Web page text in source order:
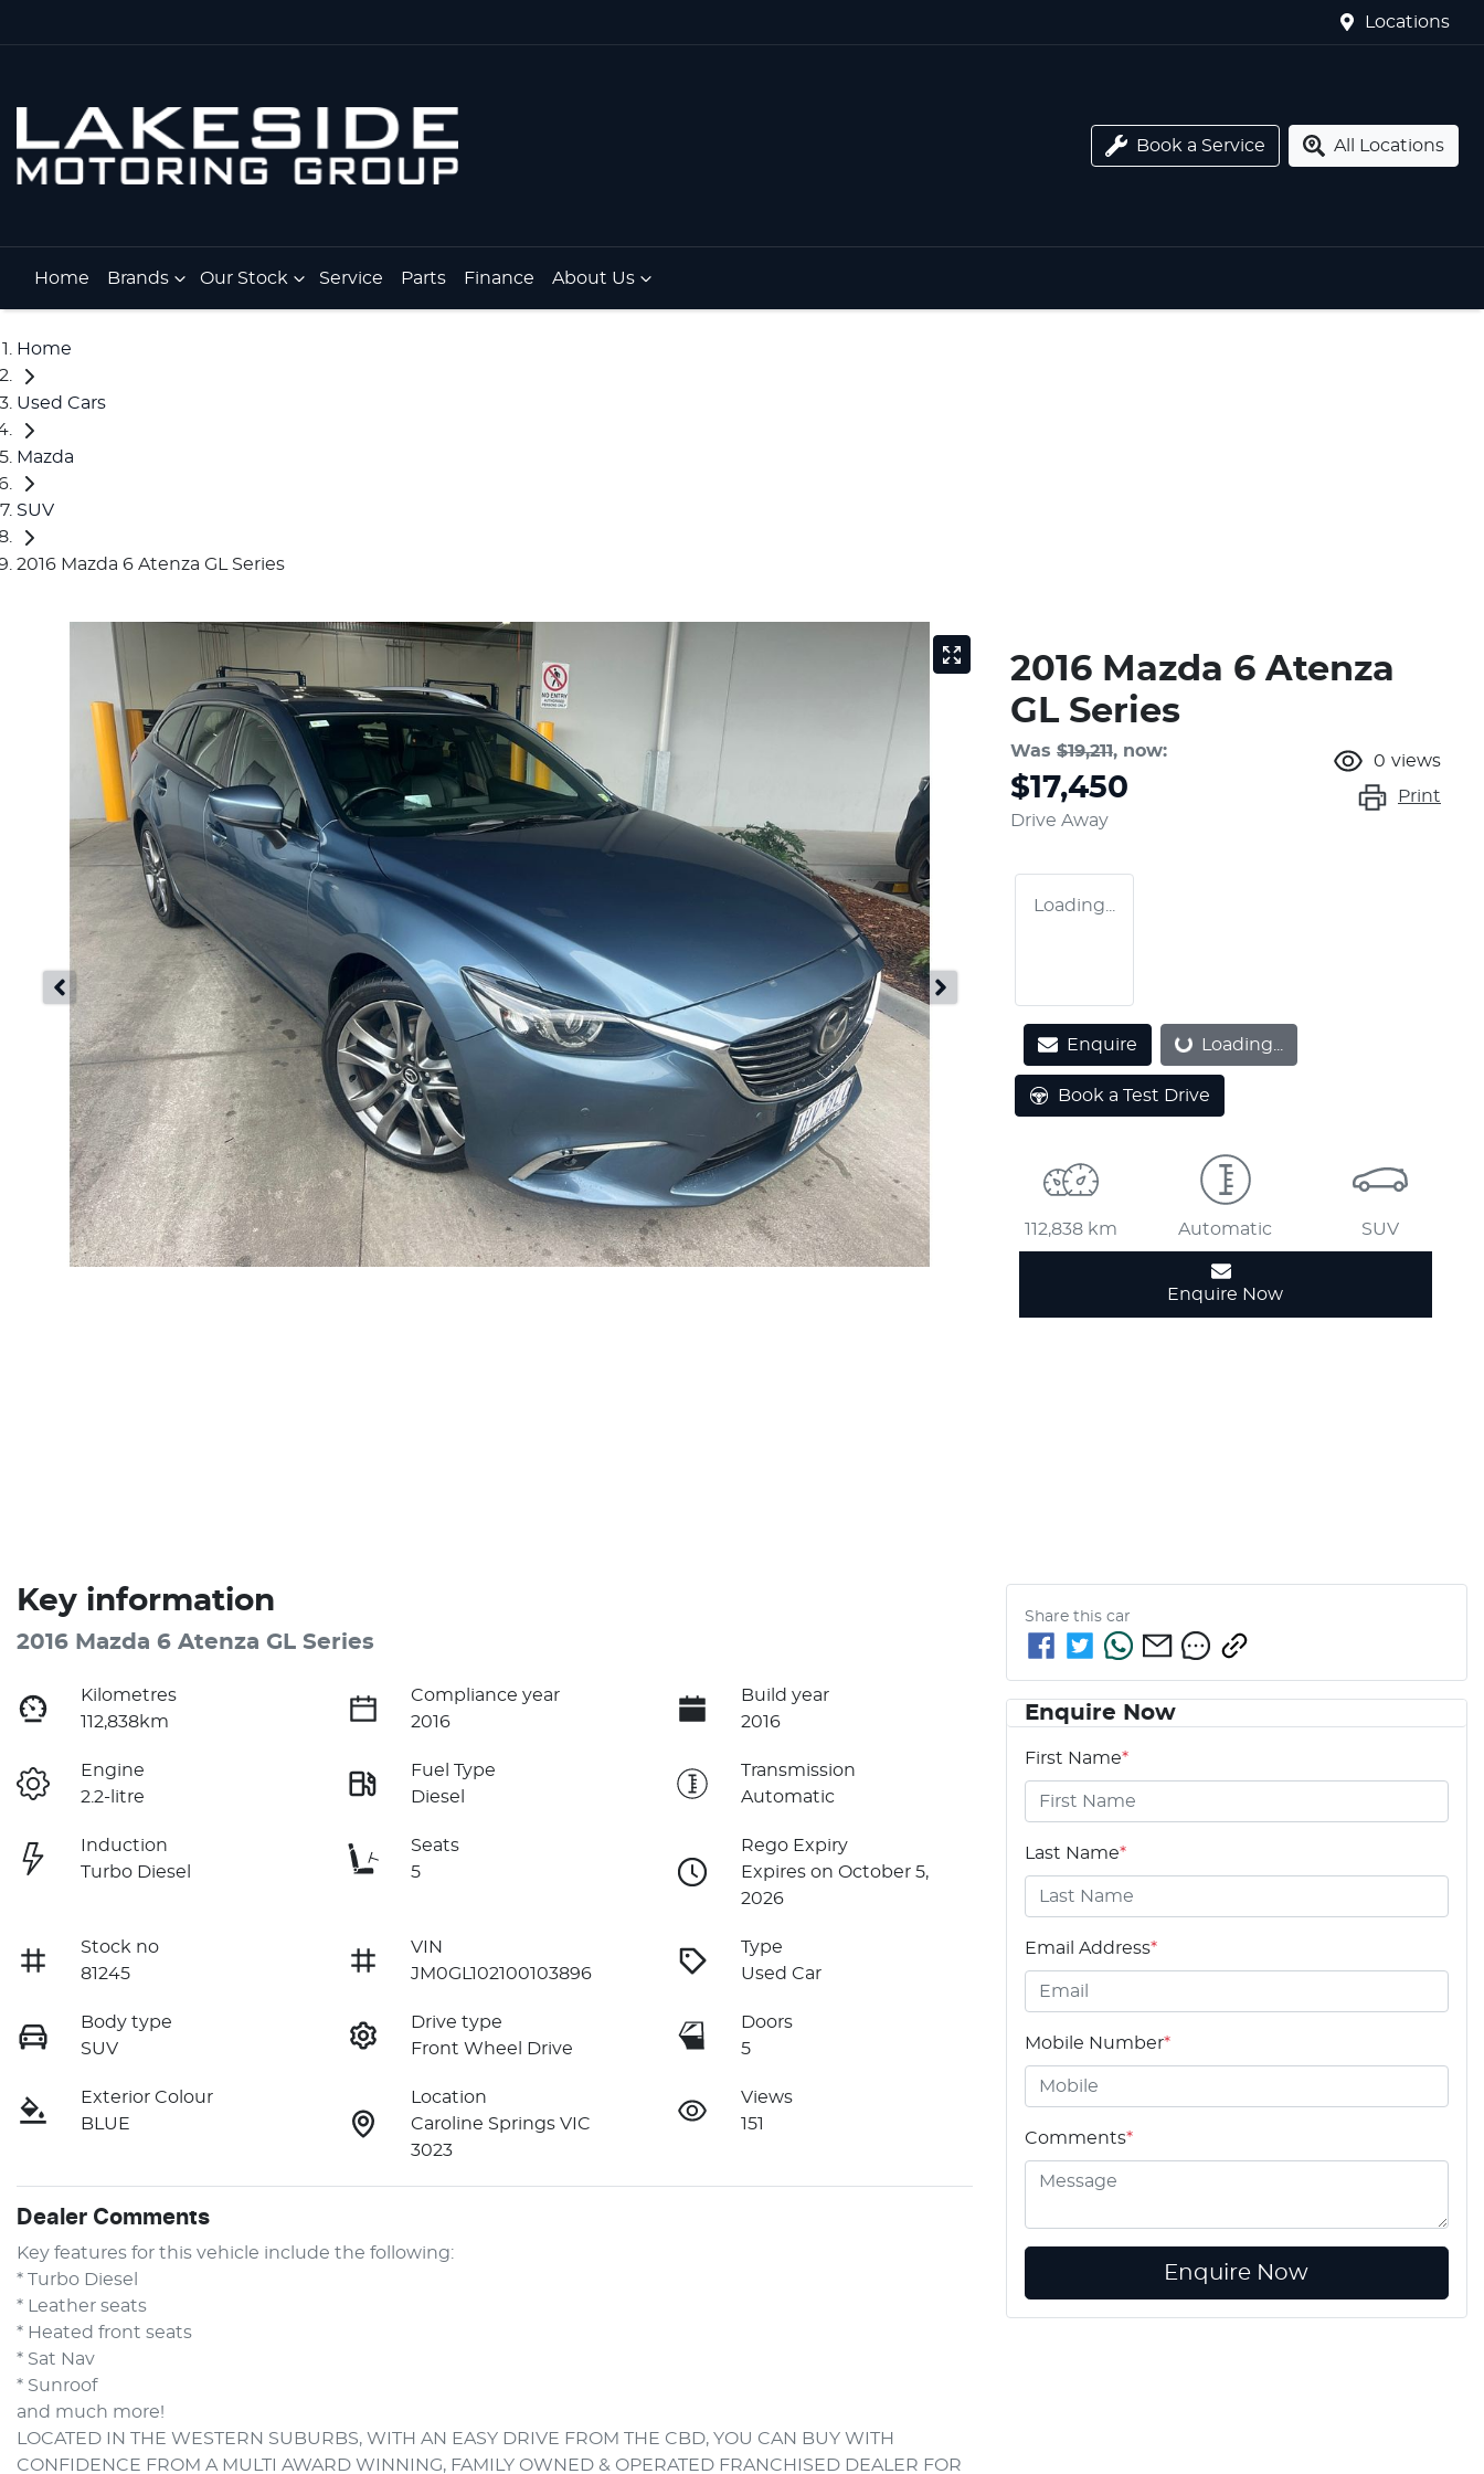
Locations
Book a Service All Locations
Home Brands Our Stock Service Parts Finance About Us
Home
Used Cars
Mazda
SUV
2016 Mazda 6 Atenza GL Series
2016 Mazda 6 Atenza
GL Series
Was $19,211, now:
$17,450
Drive Away
0 views
Print
Loading...
Enquire Loading... Loading...
Book a Test Drive
112,838 km Automatic SUV
Enquire Now
Key information
2016 Mazda 6 Atenza GL Series
Kilometres
112,838km
Compliance year
2016
Build year
2016
Engine
2.2-litre
Fuel Type
Diesel
Transmission
Automatic
Induction
Turbo Diesel
Seats
5
Rego Expiry
Expires on October 5,
2026
Stock no
81245
VIN
JM0GL102100103896
Type
Used Car
Body type
SUV
Drive type
Front Wheel Drive
Doors
5
Exterior Colour
BLUE
Location
Caroline Springs VIC
3023
Views
151
Dealer Comments
Key features for this vehicle include the following:
* Turbo Diesel
* Leather seats
* Heated front seats
* Sat Nav
* Sunroof
and much more!
LOCATED IN THE WESTERN SUBURBS, WITH AN EASY DRIVE FROM THE CBD, YOU CAN BUY WITH
CONFIDENCE FROM A MULTI AWARD WINNING, FAMILY OWNED & OPERATED FRANCHISED DEALER FOR
Share this car
Enquire Now
First Name*
Last Name*
Email Address*
Mobile Number*
Comments*
Enquire Now